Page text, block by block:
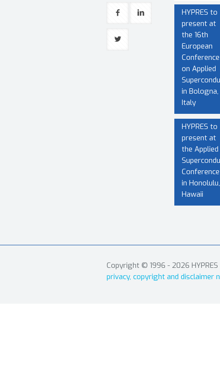
HYPRES to
present at
the 16th
European
Conference
on Applied
in Bologna,
Italy
HYPRES to
present at
the Applied
Conference
in Honolulu,
Hawaii
Copyright © 1996 - 2026
privacy, copyright and disclaimer